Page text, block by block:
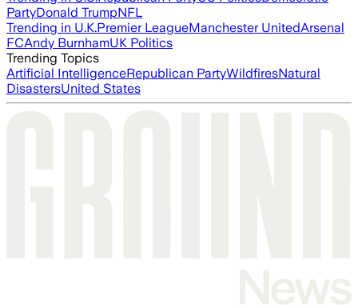
PartyDonald TrumpNFL
Trending in U.K.Premier LeagueManchester UnitedArsenal
FCAndy BurnhamUK Politics
Trending Topics
Artificial IntelligenceRepublican PartyWildfiresNatural
DisastersUnited States